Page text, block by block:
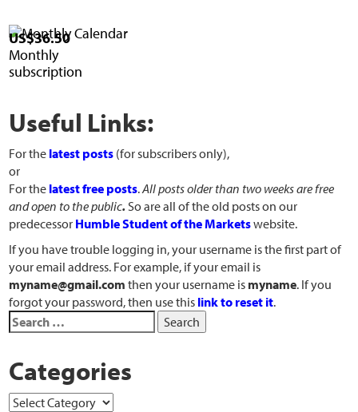
US$36.50
Monthly
subscription
Useful Links:
For the latest posts (for subscribers only),
or
For the latest free posts.All posts older than two weeks are free
and open to the public. So are all of the old posts on our
predecessor Humble Student of the Marketswebsite.
If you have trouble logging in, your username is the first part of
your email address. For example, if your email is
myname@gmail.com then your username is myname. If you
forgot your password, then use this link to reset it.
Categories